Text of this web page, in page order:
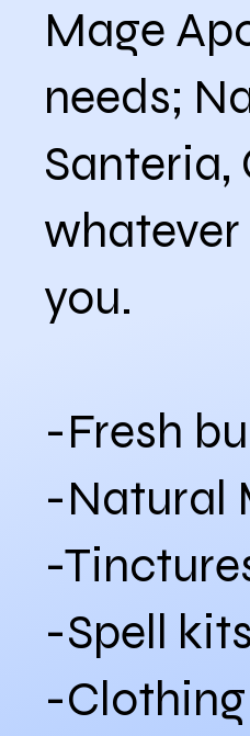
Mage
needs;
Santeria,
you.
-Fresh
-Natural
-
-Spell kits
-